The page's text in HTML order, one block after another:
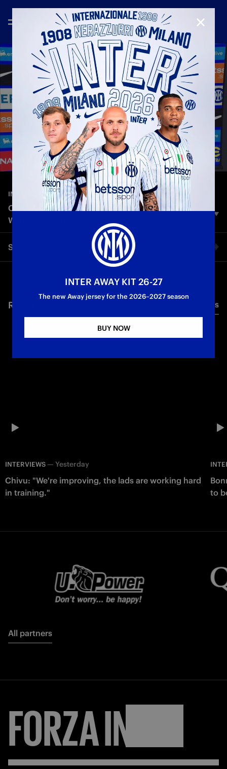
INTERVIEWS—Dec 6th 2025
CHIVU: «A SMART PERFORMANCE – WE PLAYED
WITH INTENSITY, FOCUS, AND COURAGE»
Cristian Chivu’s exclusive interview with Inter TV after the 4-0
win against Como.
Share video
Twitter
RELATED VIDEO'S All videos
INTERVIEWS — Yesterday
Chivu: "We're improving, the lads are working hard
in training."
to
All partners
FORZAINTER
CLOSE
INTER AWAY KIT 26-27
The new Away jersey for the 2026–2027 season
BUY NOW